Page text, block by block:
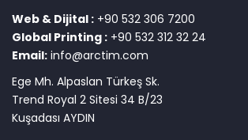
Web & Dijital : +90 532 306 7200
Global Printing : +90 532 312 32 24
Email: info@arctim.com
Ege Mh. Alpaslan Türkeş Sk.
Trend Royal 2 Sitesi 34 B/23
Kuşadası AYDIN